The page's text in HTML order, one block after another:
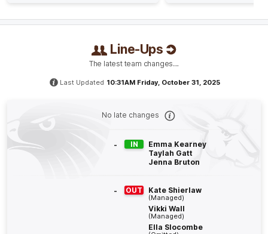
GOAL
B Q4
Line-Ups
The latest team changes…
Last Updated 10:31AM Friday, October 31, 2025
No late changes
- IN
Emma Kearney
Taylah Gatt
Jenna Bruton
- OUT Kate Shierlaw
(Managed)
Vikki Wall
(Managed)
Ella Slocombe